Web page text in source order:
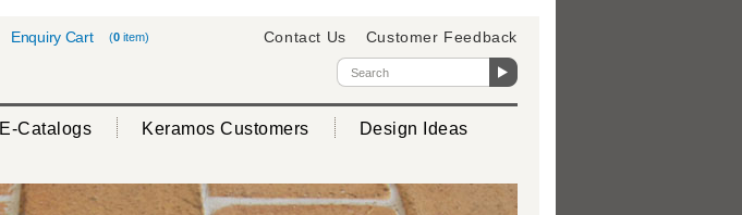
(0 item)
Enquiry Cart Contact Us Customer Feedback
E-Catalogs Keramos Customers
Design Ideas